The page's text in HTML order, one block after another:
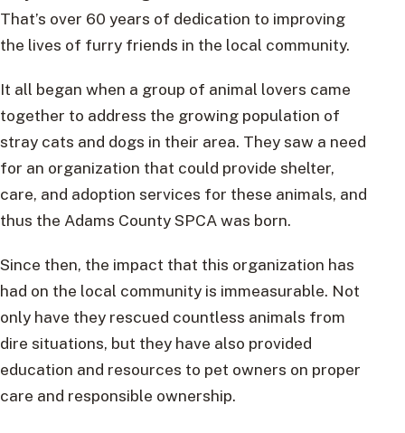
That’s over 60 years of dedication to improving
the lives of furry friends in the local community.
It all began when a group of animal lovers came
together to address the growing population of
stray cats and dogs in their area. They saw a need
for an organization that could provide shelter,
care, and adoption services for these animals, and
thus the Adams County SPCA was born.
Since then, the impact that this organization has
had on the local community is immeasurable. Not
only have they rescued countless animals from
dire situations, but they have also provided
education and resources to pet owners on proper
care and responsible ownership.